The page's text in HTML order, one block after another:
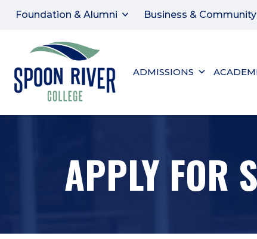
Foundation & Alumni Business &
ADMISSIONS
APPLY FOR